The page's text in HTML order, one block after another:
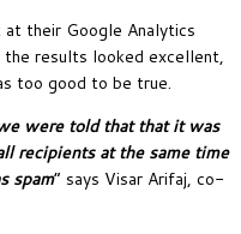
their Google Analytics
results looked excellent,
too good to be true.
were told that that it was
recipients at the same time
spam” says Visar Arifaj, co-